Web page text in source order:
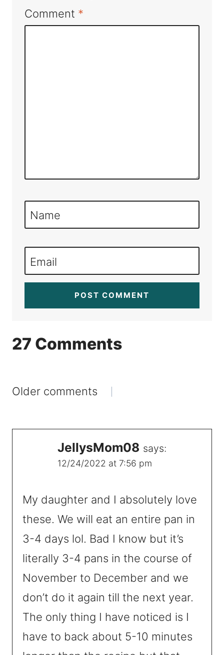
Comment *
Name
Email
27 Comments
Comments
Older comments
JellysMom08 says:
12/24/2022 at 7:56 pm
My daughter and I absolutely love
these. We will eat an entire pan in
3-4 days lol. Bad I know but it’s
literally 3-4 pans in the course of
November to December and we
don’t do it again till the next year.
The only thing I have noticed is I
have to back about 5-10 minutes